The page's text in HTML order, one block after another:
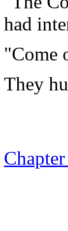
had
"Come
They